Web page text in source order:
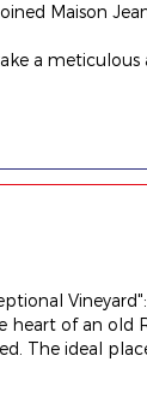
Maison
a
heart of an old
The ideal